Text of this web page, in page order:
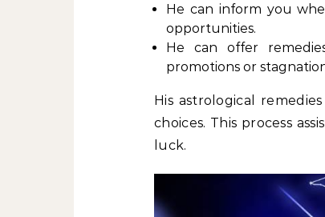
He can inform you
opportunities.
He can offer
promotions or
His astrological
choices. This process
luck.